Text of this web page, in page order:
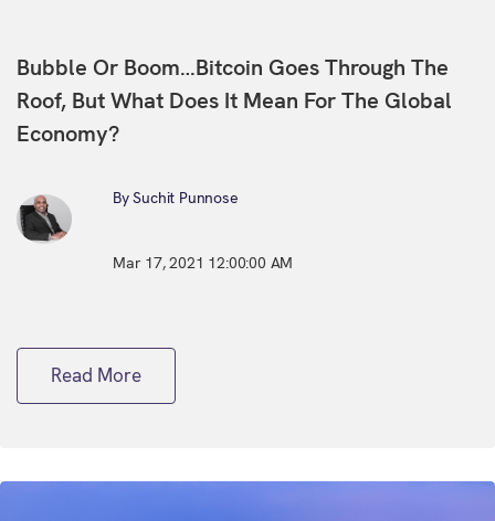
Bubble Or Boom…Bitcoin Goes Through The
Roof, But What Does It Mean For The Global
Economy?
By Suchit Punnose
Mar 17, 2021 12:00:00 AM
Read More